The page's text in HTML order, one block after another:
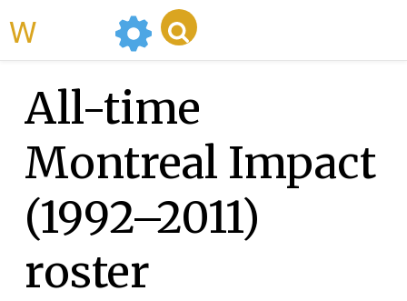
All-time
Montreal Impact
(1992–2011)
roster